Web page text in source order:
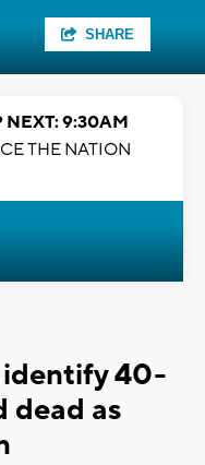
SHARE
NEXT: 9:30AM
THE NATION
identify 40-
dead as